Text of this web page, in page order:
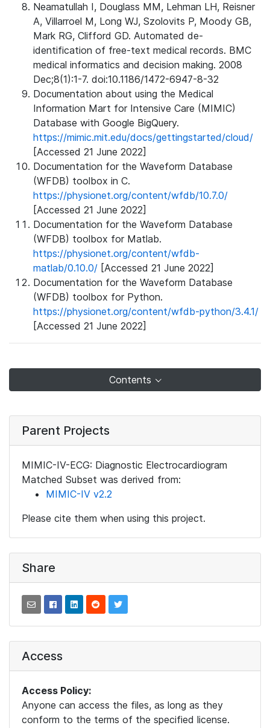
Neamatullah I, Douglass MM, Lehman LH, Reisner
A, Villarroel M, Long WJ, Szolovits P, Moody GB,
Mark RG, Clifford GD. Automated de-
identification of free-text medical records. BMC
medical informatics and decision making. 2008
Dec;8(1):1-7. doi:10.1186/1472-6947-8-32
Documentation about using the Medical
Information Mart for Intensive Care (MIMIC)
Database with Google BigQuery.
https://mimic.mit.edu/docs/gettingstarted/cloud/
[Accessed 21 June 2022]
Documentation for the Waveform Database
(WFDB) toolbox in C.
https://physionet.org/content/wfdb/10.7.0/
[Accessed 21 June 2022]
Documentation for the Waveform Database
(WFDB) toolbox for Matlab.
https://physionet.org/content/wfdb-
matlab/0.10.0/ [Accessed 21 June 2022]
Documentation for the Waveform Database
(WFDB) toolbox for Python.
https://physionet.org/content/wfdb-python/3.4.1/
[Accessed 21 June 2022]
Contents
Parent Projects
MIMIC-IV-ECG: Diagnostic Electrocardiogram
Matched Subset was derived from:
MIMIC-IV v2.2
Please cite them when using this project.
Share
Access
Access Policy:
Anyone can access the files, as long as they
conform to the terms of the specified license.